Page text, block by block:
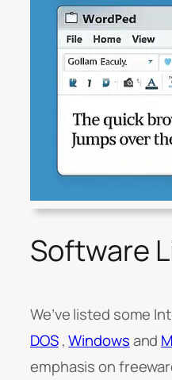
Software
We’ve listed some
DOS,Windowsand
emphasis on